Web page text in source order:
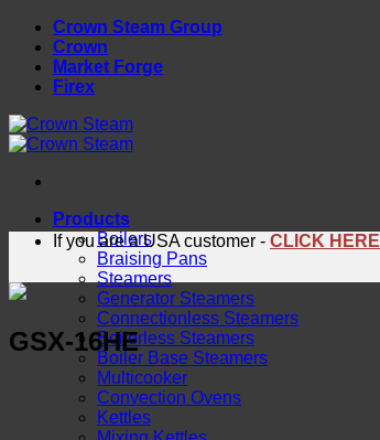
Skip
content
Crown Steam Group
Crown
Market Forge
Firex
Products
Boilers
Braising Pans
Steamers
Generator Steamers
Connectionless Steamers
Boilerless Steamers
Boiler Base Steamers
Multicooker
Convection Ovens
Kettles
If you are a USA customer - CLICK HERE
GSX-16HE